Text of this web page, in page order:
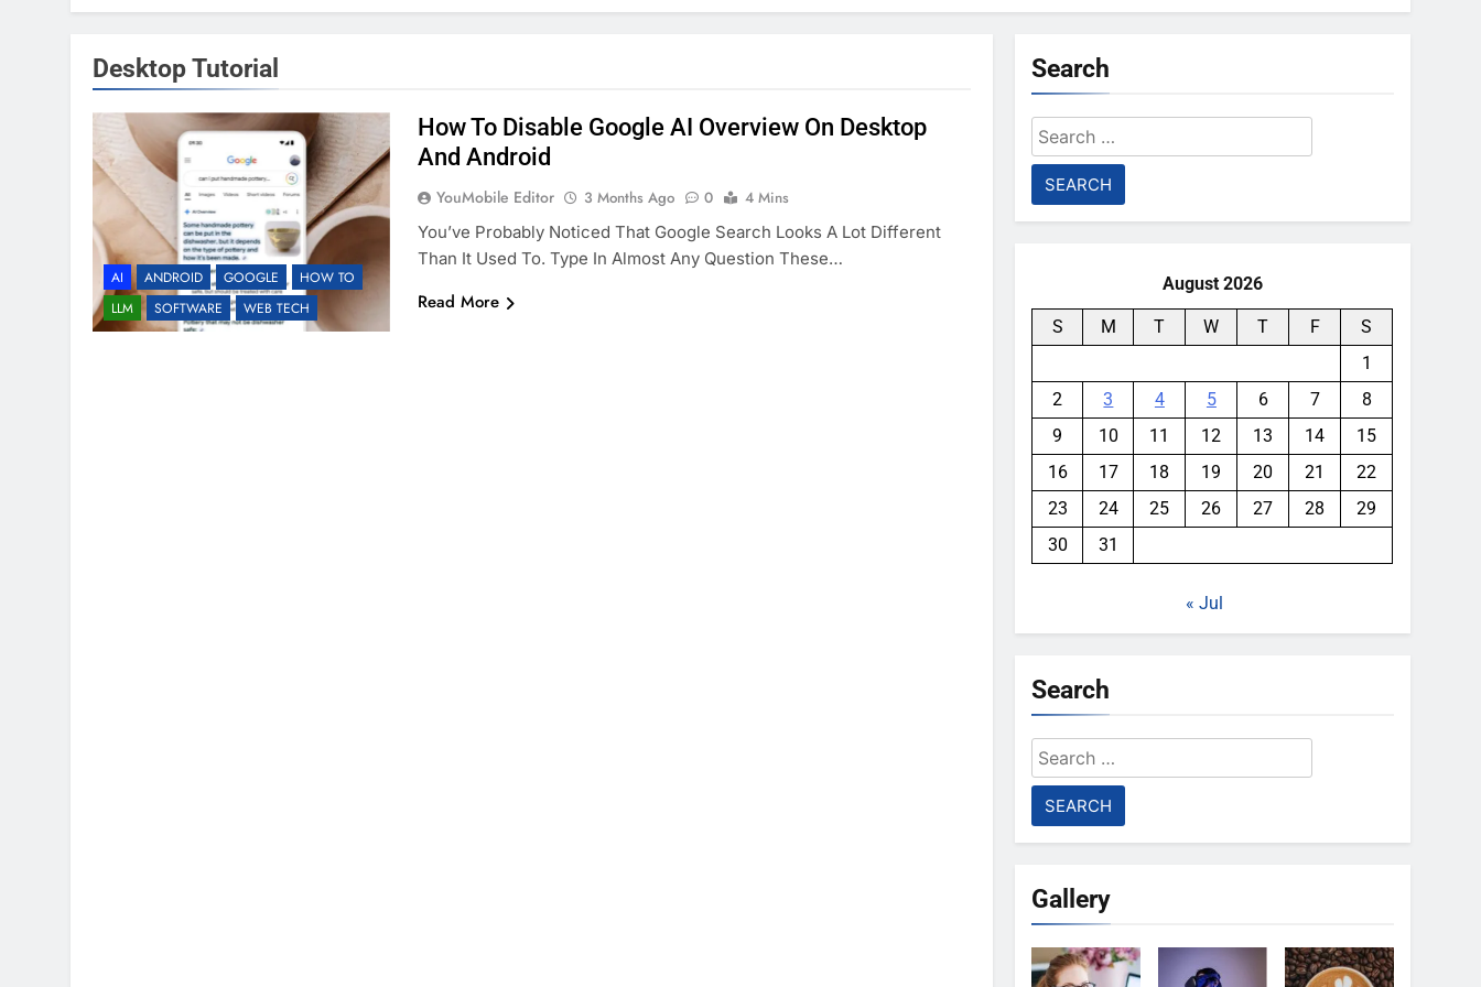
Desktop Tutorial
AI ANDROID GOOGLE
HOW TO
LLM
SOFTWARE WEB TECH
How To Disable Google AI Overview On Desktop
And Android
YouMobile Editor 3 Months Ago 0
4 Mins
You’ve Probably Noticed That Google Search Looks A Lot Different
Than It Used To. Type In Almost Any Question These…
Read More
Search
Search
for:
August 2026
S M T W T F
S
1
2
3 4 5 6 7
8
9
10 11 12 13 14
15
16
17 18 19 20 21
22
23
24 25 26 27 28
29
30
31
« Jul
Search
Search
for:
Gallery